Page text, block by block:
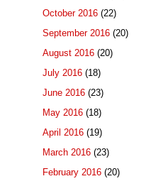
October 2016 (22)
September 2016 (20)
August 2016 (20)
July 2016 (18)
June 2016 (23)
May 2016 (18)
April 2016 (19)
March 2016 (23)
February 2016 (20)